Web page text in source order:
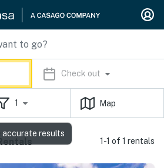
Check out
1 Map
1-1 of 1 rentals
results